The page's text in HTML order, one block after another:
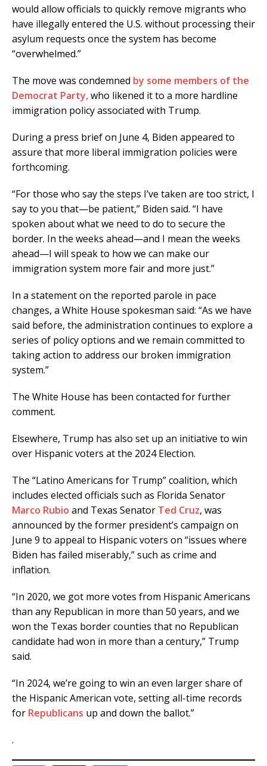
would allow officials to quickly remove migrants who
have illegally entered the U.S. without processing their
asylum requests once the system has become
“overwhelmed.”
The move was condemned by some members of the
Democrat Party,who likened it to a more hardline
immigration policy associated with Trump.
During a press brief on June 4, Biden appeared to
assure that more liberal immigration policies were
forthcoming.
“For those who say the steps I’ve taken are too strict, I
say to you that—be patient,” Biden said. “I have
spoken about what we need to do to secure the
border. In the weeks ahead—and I mean the weeks
ahead—I will speak to how we can make our
immigration system more fair and more just.”
In a statement on the reported parole in pace
changes, a White House spokesman said: “As we have
said before, the administration continues to explore a
series of policy options and we remain committed to
taking action to address our broken immigration
system.”
The White House has been contacted for further
comment.
Elsewhere, Trump has also set up an initiative to win
over Hispanic voters at the 2024 Election.
The “Latino Americans for Trump” coalition, which
includes elected officials such as Florida Senator
Marco Rubio and Texas Senator Ted Cruz, was
announced by the former president’s campaign on
June 9 to appeal to Hispanic voters on “issues where
Biden has failed miserably,” such as crime and
inflation.
“In 2020, we got more votes from Hispanic Americans
than any Republican in more than 50 years, and we
won the Texas border counties that no Republican
candidate had won in more than a century,” Trump
said.
“In 2024, we’re going to win an even larger share of
the Hispanic American vote, setting all-time records
for Republicans up and down the ballot.”
.